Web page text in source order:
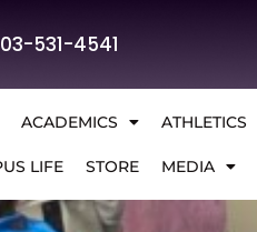
531-4541
ACADEMICS ATHLETICS
LIFE STORE MEDIA